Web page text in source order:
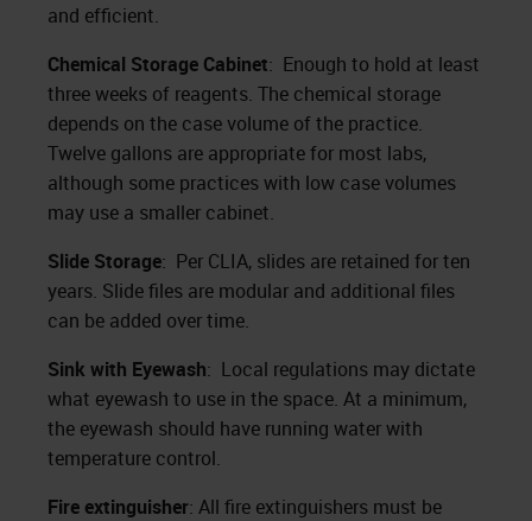
and efficient.
Chemical Storage Cabinet: Enough to hold at least
three weeks of reagents. The chemical storage
depends on the case volume of the practice.
Twelve gallons are appropriate for most labs,
although some practices with low case volumes
may use a smaller cabinet.
Slide Storage: Per CLIA, slides are retained for ten
years. Slide files are modular and additional files
can be added over time.
Sink with Eyewash: Local regulations may dictate
what eyewash to use in the space. At a minimum,
the eyewash should have running water with
temperature control.
Fire extinguisher: All fire extinguishers must be